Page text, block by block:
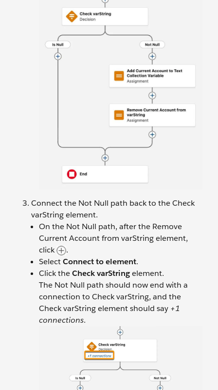
Connect the Not Null path back to the Check
varString element.
On the Not Null path, after the Remove
Current Account from varString element,
click
.
SelectConnect to element.
Click theCheck varStringelement.
The Not Null path should now end with a
connection to Check varString, and the
Check varString element should say +1
connections.